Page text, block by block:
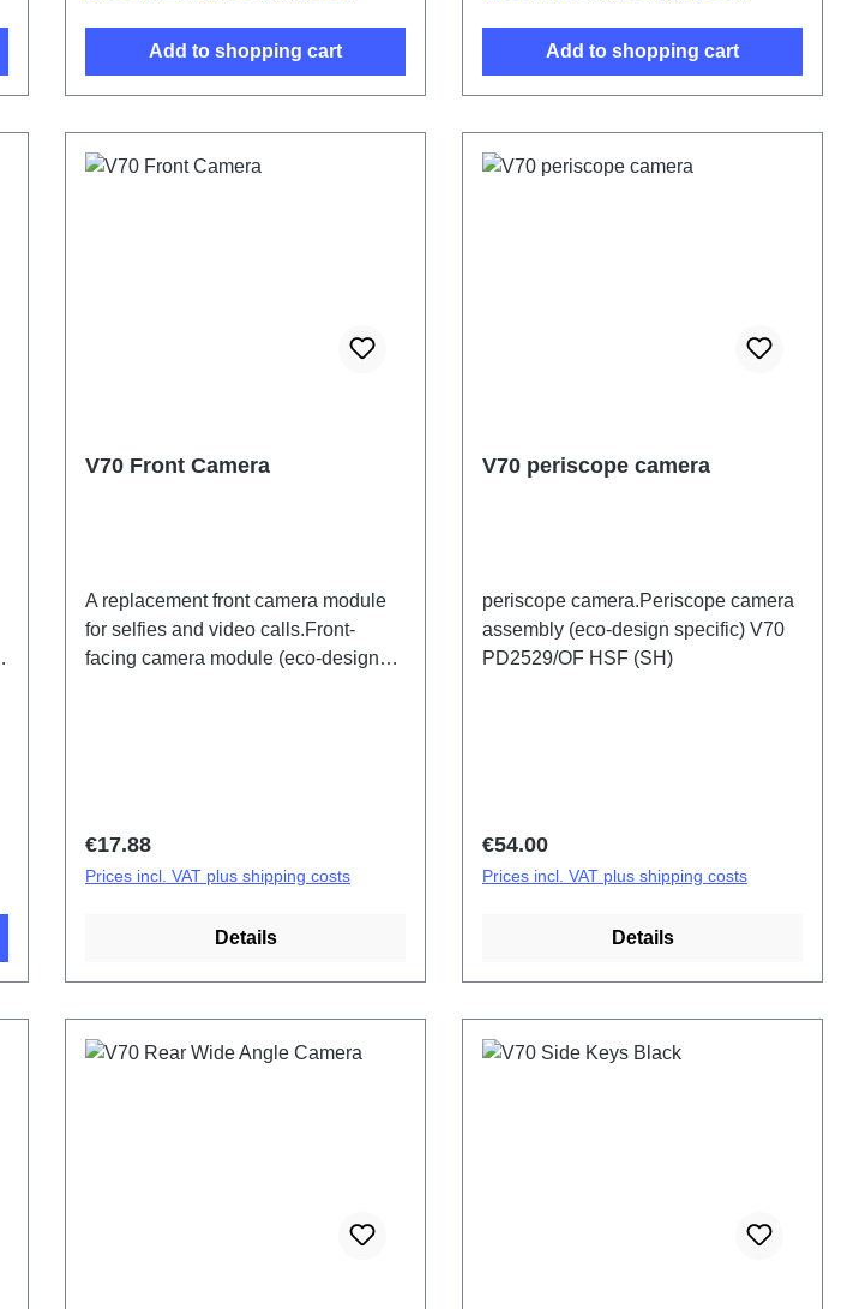
Add to shopping cart Add to shopping cart
V70 Front Camera
A replacement front camera module
for selfies and video calls.Front-
facing camera module (eco-design
Regular price:
€17.88
Prices incl. VAT plus shipping costs
Details
V70 periscope camera
periscope camera.Periscope camera
assembly (eco-design specific) V70
PD2529/OF HSF (SH)
Regular price:
€54.00
Prices incl. VAT plus shipping costs
Details